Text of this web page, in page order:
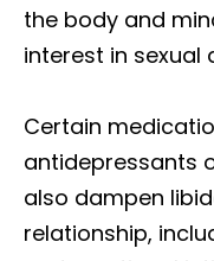
the body and
interest in sexual
Certain
antidepressants
also dampen
relationship,